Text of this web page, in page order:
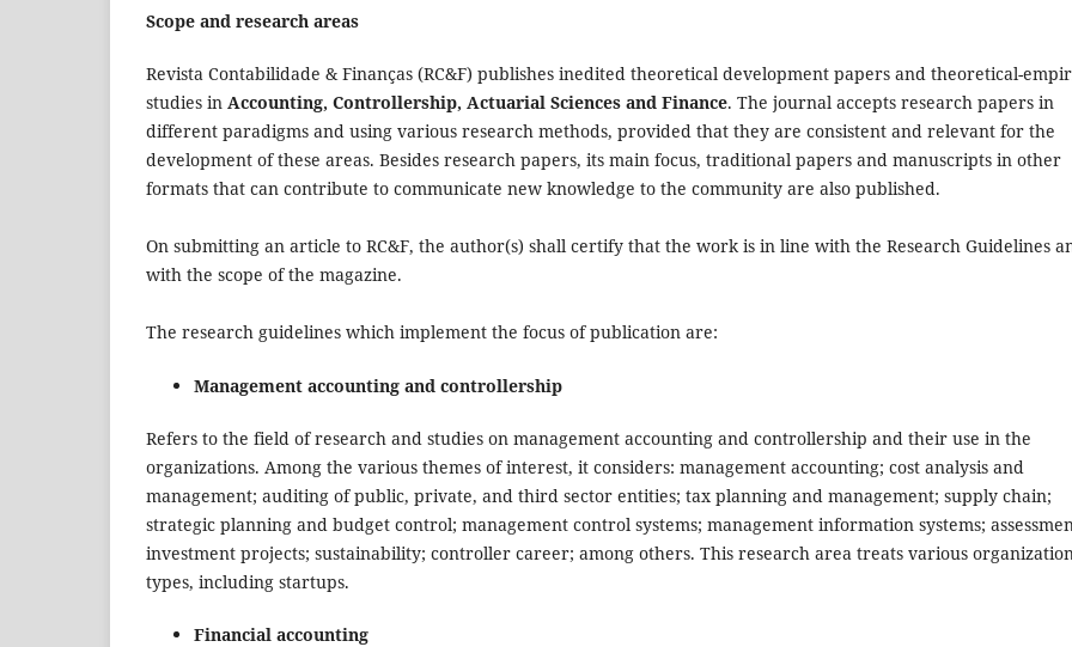
Scope and research areas
Revista Contabilidade & Finanças (RC&F) publishes inedited theoretical development papers and theoretical-
studies in Accounting, Controllership, Actuarial Sciences and Finance. The journal accepts research papers in
different paradigms and using various research methods, provided that they are consistent and relevant for the
development of these areas. Besides research papers, its main focus, traditional papers and manuscripts in other
formats that can contribute to communicate new knowledge to the community are also published.
On submitting an article to RC&F, the author(s) shall certify that the work is in line with the Research Guidelines
with the scope of the magazine.
The research guidelines which implement the focus of publication are:
Management accounting and controllership
Refers to the field of research and studies on management accounting and controllership and their use in the
organizations. Among the various themes of interest, it considers: management accounting; cost analysis and
management; auditing of public, private, and third sector entities; tax planning and management; supply chain;
strategic planning and budget control; management control systems; management information systems;
investment projects; sustainability; controller career; among others. This research area treats various
types, including startups.
Financial accounting